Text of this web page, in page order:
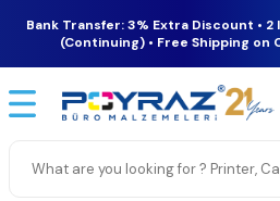
Bank Transfer: 3% Extra Discount •
(Continuing) • Free Shipping on